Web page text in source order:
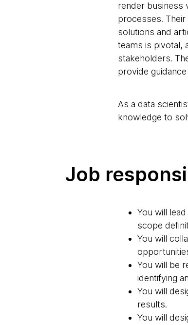
render business
processes. Their
solutions and
teams is pivotal,
stakeholders.
provide
As a data
knowledge to
Job
You will
scope
You will
You will be
identifying
You will
results.
You will